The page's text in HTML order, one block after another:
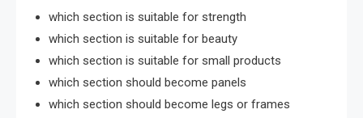
which section is suitable for strength
which section is suitable for beauty
which section is suitable for small products
which section should become panels
which section should become legs or frames